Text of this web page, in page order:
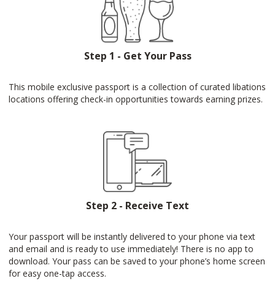
Step 1 - Get Your Pass
This mobile exclusive passport is a collection of curated libations
locations offering check-in opportunities towards earning prizes.
Step 2 - Receive Text
Your passport will be instantly delivered to your phone via text
and email and is ready to use immediately! There is no app to
download. Your pass can be saved to your phone’s home screen
for easy one-tap access.